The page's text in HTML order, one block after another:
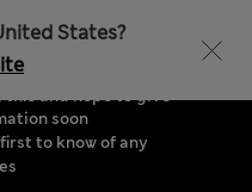
States?
routes, we are
at the moment. We
and hope to give
soon
to know of any